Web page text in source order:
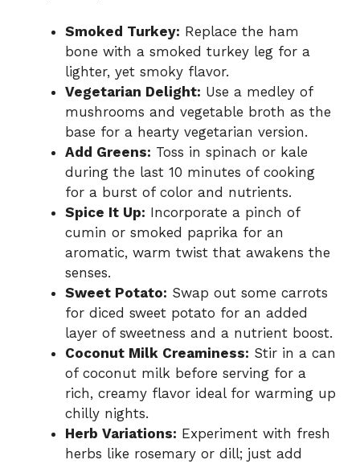
Smoked Turkey: Replace the ham
bone with a smoked turkey leg for a
lighter, yet smoky flavor.
Vegetarian Delight: Use a medley of
mushrooms and vegetable broth as the
base for a hearty vegetarian version.
Add Greens: Toss in spinach or kale
during the last 10 minutes of cooking
for a burst of color and nutrients.
Spice It Up: Incorporate a pinch of
cumin or smoked paprika for an
aromatic, warm twist that awakens the
senses.
Sweet Potato: Swap out some carrots
for diced sweet potato for an added
layer of sweetness and a nutrient boost.
Coconut Milk Creaminess: Stir in a can
of coconut milk before serving for a
rich, creamy flavor ideal for warming up
chilly nights.
Herb Variations: Experiment with fresh
herbs like rosemary or dill; just add